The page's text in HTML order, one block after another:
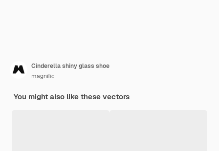
Cinderella shiny glass shoe
magnific
You might also like these vectors